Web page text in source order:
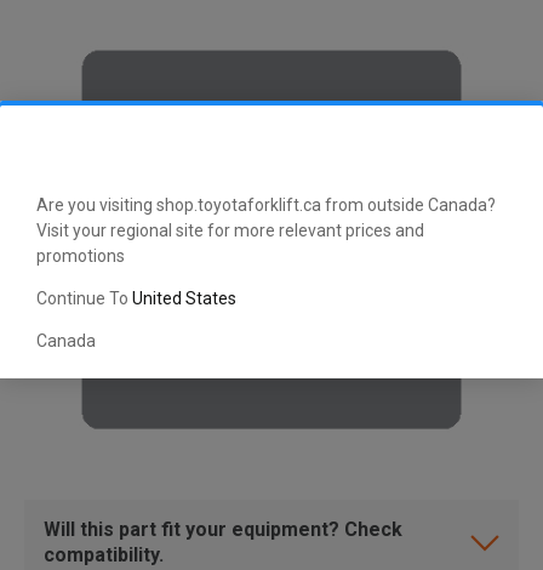
Are you visiting shop.toyotaforklift.ca from outside Canada?
Visit your regional site for more relevant prices and
promotions
Continue To United States
Canada
Will this part fit your equipment? Check
compatibility.